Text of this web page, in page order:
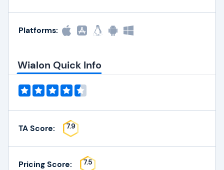
Platforms:
Wialon Quick Info
TA Score: 7.9
Pricing Score: 7.5